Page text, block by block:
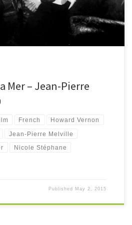
Mer – Jean-Pierre
French Howard Vernon
Jean-Pierre Melville
Nicole Stéphane
Published May 2, 2015